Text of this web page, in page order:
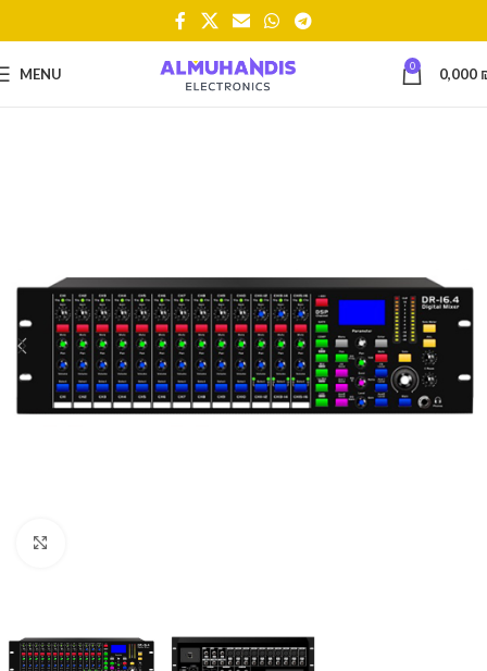
MENU 0 0,000